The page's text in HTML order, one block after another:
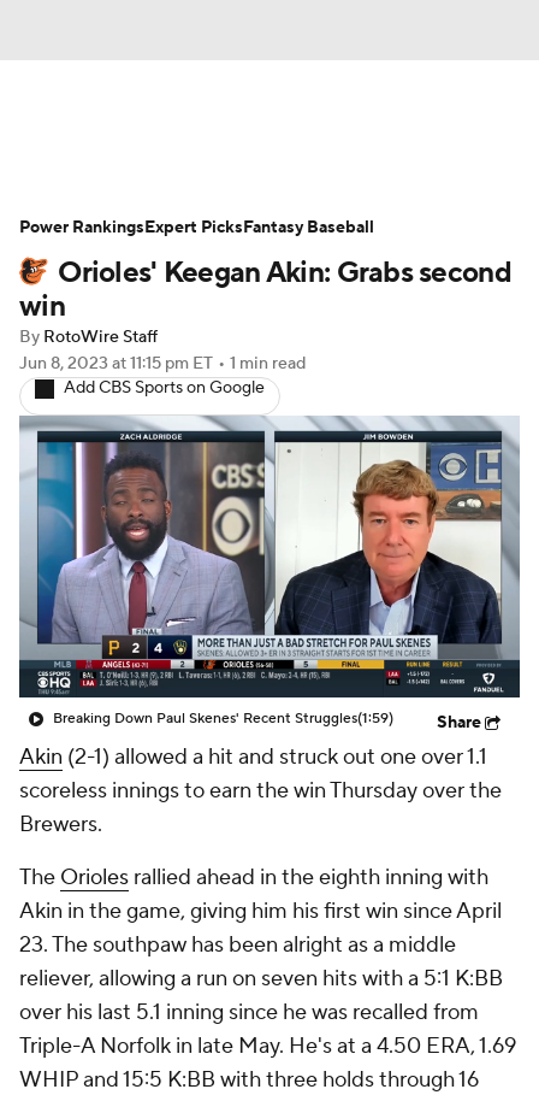
Depth Charts Two-Start Pitchers
Probable Pitchers Player News
Player Search
Orioles' Keegan Akin: Grabs second
win
By RotoWire Staff
Jun 8, 2023 at 11:15 pm ET • 1 min read
Add CBS Sports on Google
Breaking Down Paul Skenes' Recent Struggles(1:59) Share
Akin (2-1) allowed a hit and struck out one over 1.1
scoreless innings to earn the win Thursday over the
Brewers.
The Orioles rallied ahead in the eighth inning with
Akin in the game, giving him his first win since April
23. The southpaw has been alright as a middle
reliever, allowing a run on seven hits with a 5:1 K:BB
over his last 5.1 inning since he was recalled from
Triple-A Norfolk in late May. He's at a 4.50 ERA, 1.69
WHIP and 15:5 K:BB with three holds through 16
Power RankingsExpert PicksFantasy Baseball